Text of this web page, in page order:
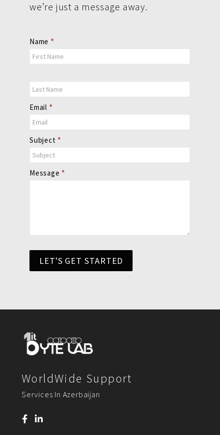
we’re just a message away.
Contact
Us
Name *
Email *
Subject *
Message *
LET'S GET STARTED
WorldWide Support
Services In Azerbaijan